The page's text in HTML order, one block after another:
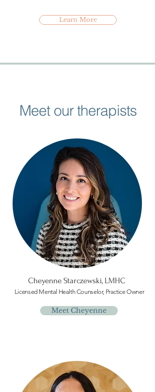
Learn More
Meet our therapists
Cheyenne Starczewski, LMHC
Licensed Mental Health Counselor, Practice Owner
Meet Cheyenne